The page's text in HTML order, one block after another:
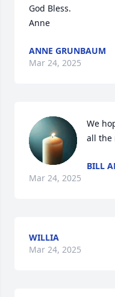
God Bless.
Anne
ANNE GRUNBAUM
Mar 24, 2025
We
all the
BILL
Mar 24, 2025
WILLIA
Mar 24, 2025